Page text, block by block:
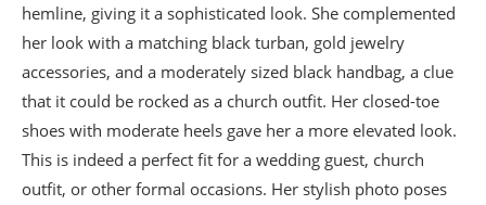
hemline, giving it a sophisticated look. She complemented
her look with a matching black turban, gold jewelry
accessories, and a moderately sized black handbag, a clue
that it could be rocked as a church outfit. Her closed-toe
shoes with moderate heels gave her a more elevated look.
This is indeed a perfect fit for a wedding guest, church
outfit, or other formal occasions. Her stylish photo poses